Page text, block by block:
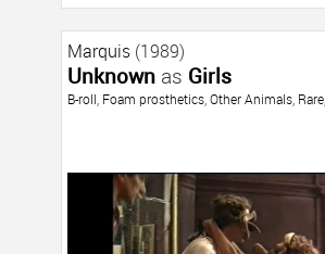
Marquis(1989)
Unknownas Girls
B-roll Foam prosthetics, Other Animals, Rare,